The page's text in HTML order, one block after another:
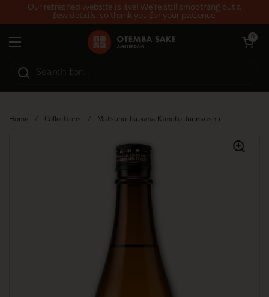
Skip to content
Our refreshed website is live! We’re still smoothing out a
few details, so thank you for your patience.
Open menu
Open cart
0
Home / Collections / Matsuno Tsukasa Kimoto Junmaishu